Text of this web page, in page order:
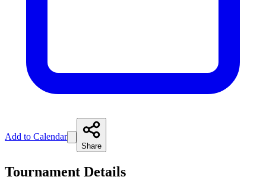
Add to Calendar
Share
Tournament Details